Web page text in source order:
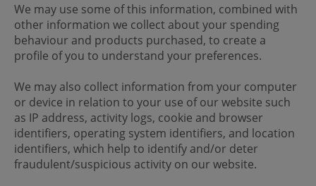
We may use some of this information, combined with
other information we collect about your spending
behaviour and products purchased, to create a
profile of you to understand your preferences.
We may also collect information from your computer
or device in relation to your use of our website such
as IP address, activity logs, cookie and browser
identifiers, operating system identifiers, and location
identifiers, which help to identify and/or deter
fraudulent/suspicious activity on our website.